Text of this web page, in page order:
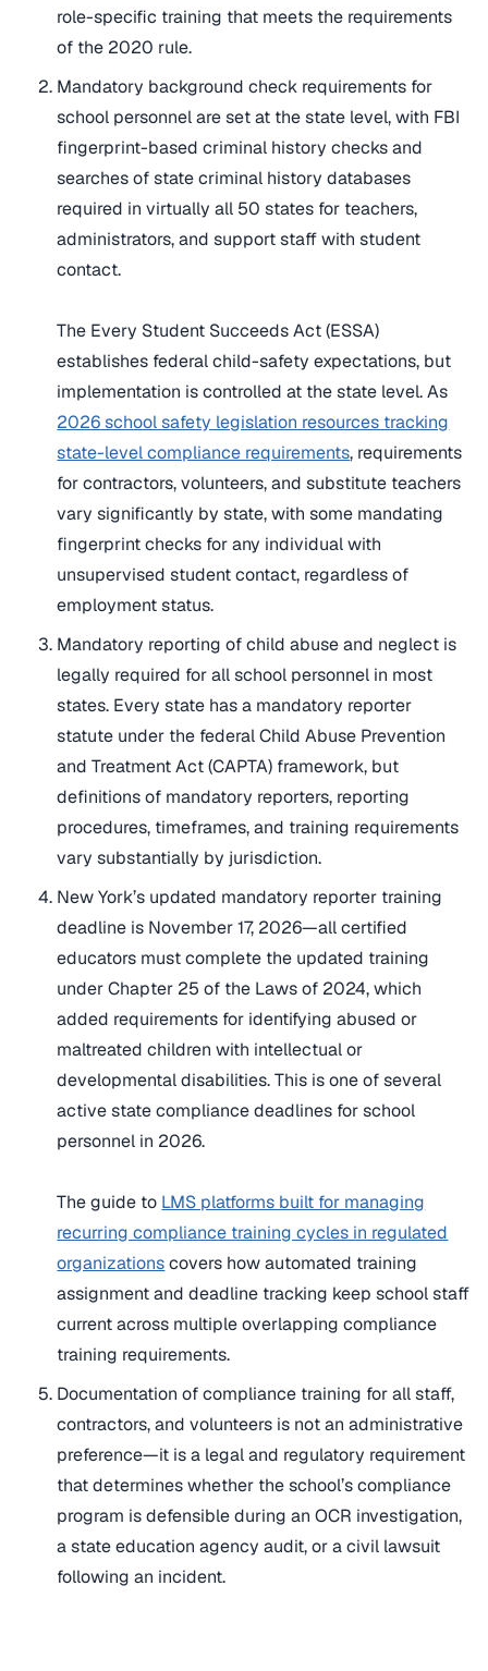
role-specific training that meets the requirements
of the 2020 rule.
Mandatory background check requirements for
school personnel are set at the state level, with FBI
fingerprint-based criminal history checks and
searches of state criminal history databases
required in virtually all 50 states for teachers,
administrators, and support staff with student
contact.
The Every Student Succeeds Act (ESSA)
establishes federal child-safety expectations, but
implementation is controlled at the state level. As
2026 school safety legislation resources tracking
state-level compliance requirements, requirements
for contractors, volunteers, and substitute teachers
vary significantly by state, with some mandating
fingerprint checks for any individual with
unsupervised student contact, regardless of
employment status.
Mandatory reporting of child abuse and neglect is
legally required for all school personnel in most
states. Every state has a mandatory reporter
statute under the federal Child Abuse Prevention
and Treatment Act (CAPTA) framework, but
definitions of mandatory reporters, reporting
procedures, timeframes, and training requirements
vary substantially by jurisdiction.
New York’s updated mandatory reporter training
deadline is November 17, 2026—all certified
educators must complete the updated training
under Chapter 25 of the Laws of 2024, which
added requirements for identifying abused or
maltreated children with intellectual or
developmental disabilities. This is one of several
active state compliance deadlines for school
personnel in 2026.
The guide to LMS platforms built for managing
recurring compliance training cycles in regulated
organizationscovers how automated training
assignment and deadline tracking keep school staff
current across multiple overlapping compliance
training requirements.
Documentation of compliance training for all staff,
contractors, and volunteers is not an administrative
preference—it is a legal and regulatory requirement
that determines whether the school’s compliance
program is defensible during an OCR investigation,
a state education agency audit, or a civil lawsuit
following an incident.